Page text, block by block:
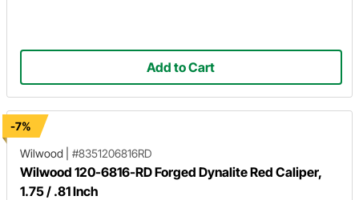
Add to Cart
-7%
Wilwood
#8351206816RD
Wilwood 120-6816-RD Forged Dynalite Red Caliper,
1.75 / .81 Inch